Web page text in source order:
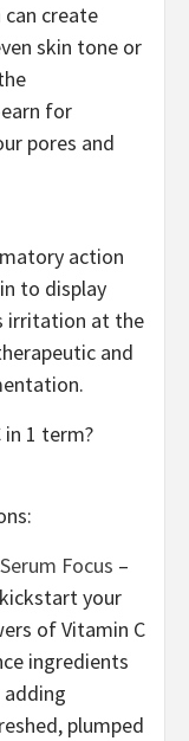
create
skin tone or
for
pores and
action
to display
irritation at the
and
1 term?
Focus –
your
of Vitamin C
ingredients
plumped